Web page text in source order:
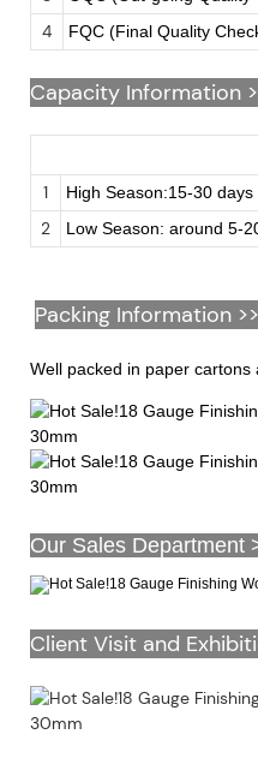
4 FQC (Final Quality
Capacity Information
1 High Season:15-30 days
2 Low Season: around 5-
Packing Information >>
Well packed in paper cartons
Our Sales Department
Client Visit and